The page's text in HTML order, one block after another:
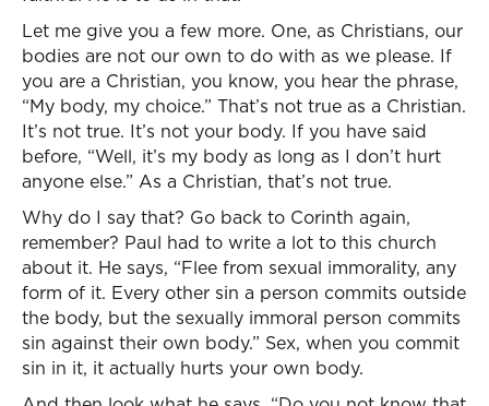
Let me give you a few more. One, as Christians, our
bodies are not our own to do with as we please. If
you are a Christian, you know, you hear the phrase,
“My body, my choice.” That’s not true as a Christian.
It’s not true. It’s not your body. If you have said
before, “Well, it’s my body as long as I don’t hurt
anyone else.” As a Christian, that’s not true.
Why do I say that? Go back to Corinth again,
remember? Paul had to write a lot to this church
about it. He says, “Flee from sexual immorality, any
form of it. Every other sin a person commits outside
the body, but the sexually immoral person commits
sin against their own body.” Sex, when you commit
sin in it, it actually hurts your own body.